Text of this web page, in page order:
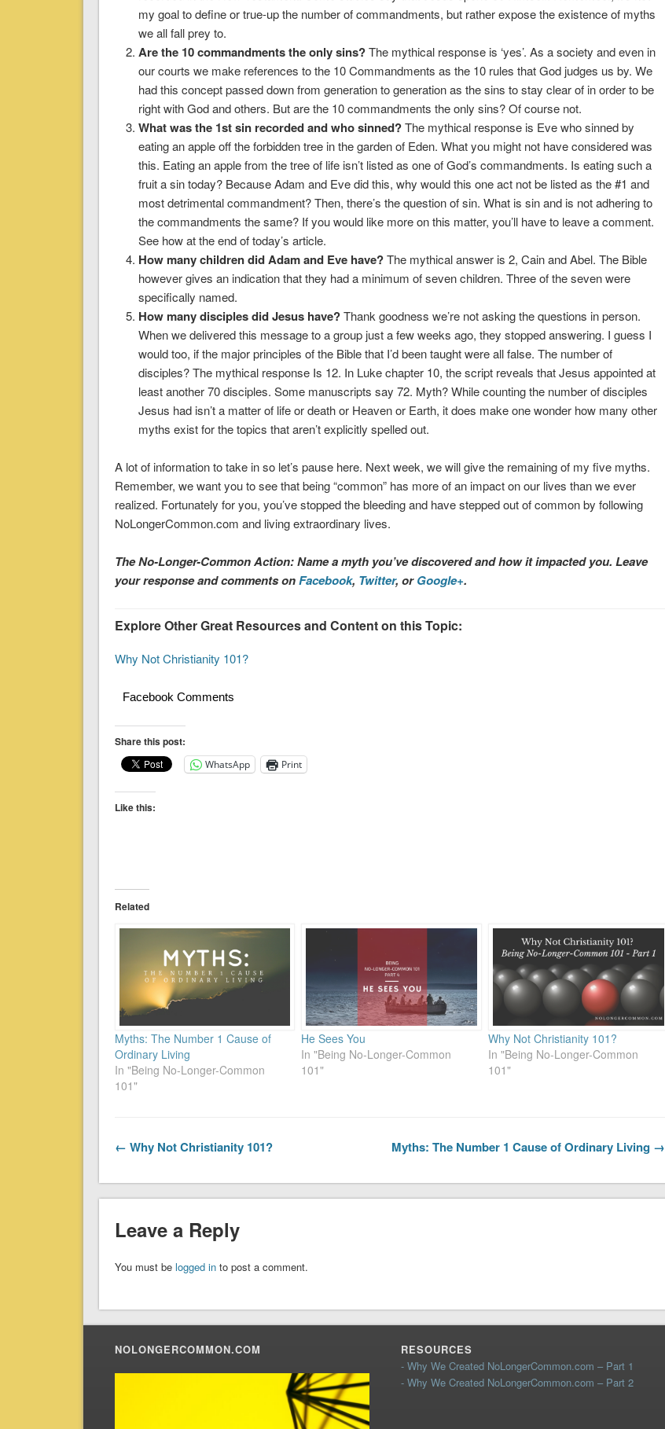
my goal to define or true-up the number of commandments, but rather expose the existence of myths
we all fall prey to.
Are the 10 commandments the only sins?The mythical response is ‘yes’. As a society and even in
our courts we make references to the 10 Commandments as the 10 rules that God judges us by. We
had this concept passed down from generation to generation as the sins to stay clear of in order to be
right with God and others. But are the 10 commandments the only sins? Of course not.
What was the 1st sin recorded and who sinned?The mythical response is Eve who sinned by
eating an apple off the forbidden tree in the garden of Eden. What you might not have considered was
this. Eating an apple from the tree of life isn’t listed as one of God’s commandments. Is eating such a
fruit a sin today? Because Adam and Eve did this, why would this one act not be listed as the #1 and
most detrimental commandment? Then, there’s the question of sin. What is sin and is not adhering to
the commandments the same? If you would like more on this matter, you’ll have to leave a comment.
See how at the end of today’s article.
How many children did Adam and Eve have?The mythical answer is 2, Cain and Abel. The Bible
however gives an indication that they had a minimum of seven children. Three of the seven were
specifically named.
How many disciples did Jesus have?Thank goodness we’re not asking the questions in person.
When we delivered this message to a group just a few weeks ago, they stopped answering. I guess I
would too, if the major principles of the Bible that I’d been taught were all false. The number of
disciples? The mythical response Is 12. In Luke chapter 10, the script reveals that Jesus appointed at
least another 70 disciples. Some manuscripts say 72. Myth? While counting the number of disciples
Jesus had isn’t a matter of life or death or Heaven or Earth, it does make one wonder how many other
myths exist for the topics that aren’t explicitly spelled out.
A lot of information to take in so let’s pause here. Next week, we will give the remaining of my five myths.
Remember, we want you to see that being “common” has more of an impact on our lives than we ever
realized. Fortunately for you, you’ve stopped the bleeding and have stepped out of common by following
NoLongerCommon.com and living extraordinary lives.
The No-Longer-Common Action: Name a myth you’ve discovered and how it impacted you. Leave
your response and comments onFacebook, Twitter, orGoogle+.
Explore Other Great Resources and Content on this Topic:
Why Not Christianity 101?
Facebook Comments
Share this post:
WhatsApp Print
Like this:
Related
Myths: The Number 1 Cause of
Ordinary Living
In "Being No-Longer-Common
101"
He Sees You
In "Being No-Longer-Common
101"
Why Not Christianity 101?
In "Being No-Longer-Common
101"
← Why Not Christianity 101? Myths: The Number 1 Cause of Ordinary Living →
Leave a Reply
You must be logged into post a comment.
NOLONGERCOMMON.COM
RESOURCES
- Why We Created NoLongerCommon.com – Part 1
- Why We Created NoLongerCommon.com – Part 2